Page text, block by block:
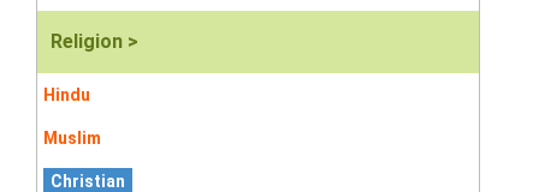
Religion >
Hindu
Muslim
Christian